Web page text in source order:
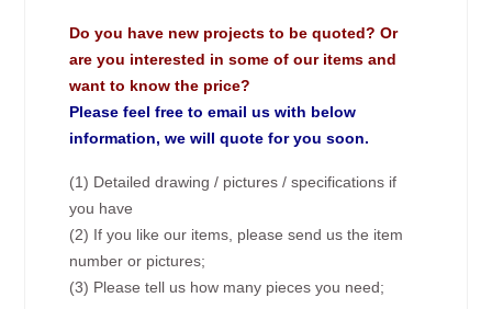
Do you have new projects to be quoted? Or
are you interested in some of our items and
want to know the price?
Please feel free to email us with below
information, we will quote for you soon.
(1) Detailed drawing / pictures / specifications if
you have
(2) If you like our items, please send us the item
number or pictures;
(3) Please tell us how many pieces you need;